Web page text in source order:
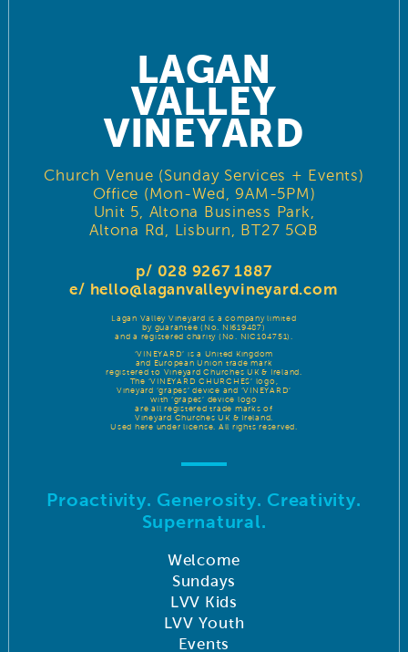
LAGAN
VALLEY
VINEYARD
Church Venue (Sunday Services + Events)
Office (Mon-Wed, 9AM-5PM)
Unit 5, Altona Business Park,
Altona Rd, Lisburn, BT27 5QB
p/ 028 9267 1887
e/ hello@laganvalleyvineyard.com
Lagan Valley Vineyard is a company limited
by guarantee (No. NI619487)
and a registered charity (No. NIC104751).
‘VINEYARD’ is a United Kingdom
and European Union trade mark
registered to Vineyard Churches UK & Ireland.
The ‘VINEYARD CHURCHES’ logo,
Vineyard ‘grapes’ device and ‘VINEYARD’
with ‘grapes’ device logo
are all registered trade marks of
Vineyard Churches UK & Ireland.
Used here under license. All rights reserved.
Proactivity. Generosity. Creativity.
Supernatural.
Welcome
Sundays
LVV Kids
LVV Youth
Events